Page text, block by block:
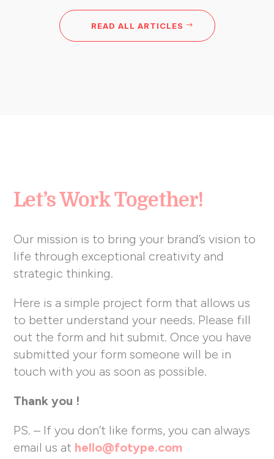
READ ALL ARTICLES
Let’s Work Together!
Our mission is to bring your brand’s vision to
life through exceptional creativity and
strategic thinking.
Here is a simple project form that allows us
to better understand your needs. Please fill
out the form and hit submit. Once you have
submitted your form someone will be in
touch with you as soon as possible.
Thank you !
PS. – If you don’t like forms, you can always
email us at hello@fotype.com